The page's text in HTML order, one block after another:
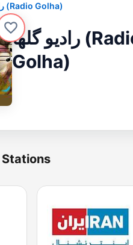
رادیو گلها (Radio Golha)
رادیو گلها (Radio
Golha)
Stations